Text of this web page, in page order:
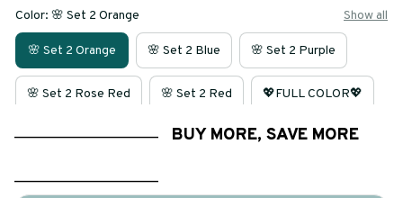
Color: 🌸 Set 2 Orange Show all
🌸 Set 2 Orange 🌸 Set 2 Blue 🌸 Set 2 Purple
🌸 Set 2 Rose Red 🌸 Set 2 Red 💖FULL COLOR💖
BUY MORE, SAVE MORE